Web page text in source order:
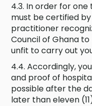
4.3. In order for
must be certified
practitioner
Council of Ghana
unfit to carry out
4.4. Accordingly,
and proof of
possible after the
later than eleven